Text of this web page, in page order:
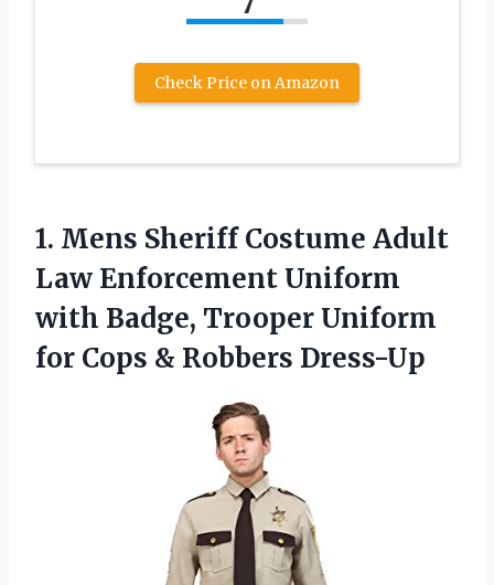
Check Price on Amazon
1. Mens Sheriff Costume Adult
Law Enforcement Uniform
with Badge, Trooper Uniform
for Cops & Robbers Dress-Up